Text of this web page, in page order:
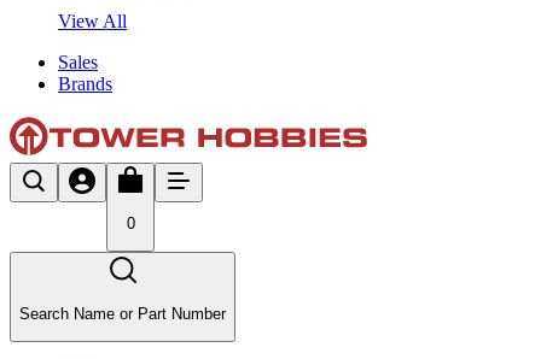
View All
Sales
Brands
0
Search Name or Part Number